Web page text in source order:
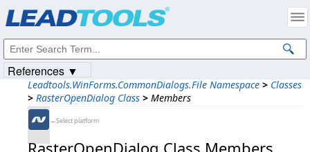
Leadtools.WinForms.CommonDialogs.File Namespace > Classes
> RasterOpenDialog Class > Members
←Select platform
RasterOpenDialog Class Members
References ▼
Intellectual Property Notices
© 1991-2023Apryse Sofware Corp. All Rights Reserved.